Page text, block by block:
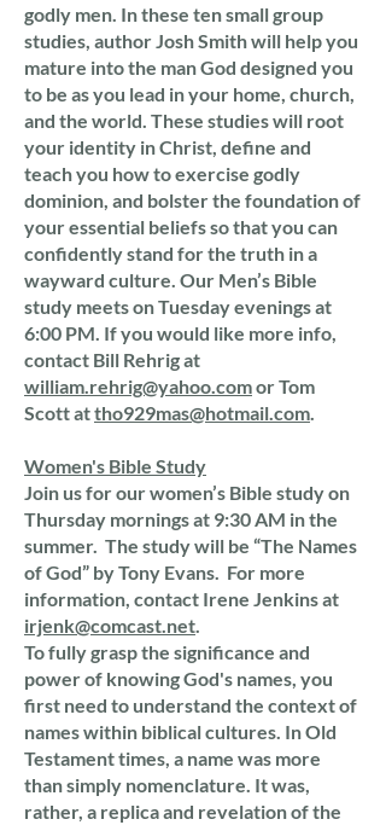
godly men. In these ten small group
studies, author Josh Smith will help you
mature into the man God designed you
to be as you lead in your home, church,
and the world. These studies will root
your identity in Christ, define and
teach you how to exercise godly
dominion, and bolster the foundation of
your essential beliefs so that you can
confidently stand for the truth in a
wayward culture. Our Men’s Bible
study meets on Tuesday evenings at
6:00 PM. If you would like more info,
contact Bill Rehrig at
william.rehrig@yahoo.comor Tom
Scott attho929mas@hotmail.com.
Women's Bible Study
Join us for our women’s Bible study on
Thursday mornings at 9:30 AM in the
summer. The study will be “The Names
of God” by Tony Evans. For more
information, contact Irene Jenkins at
irjenk@comcast.net.
To fully grasp the significance and
power of knowing God's names, you
first need to understand the context of
names within biblical cultures. In Old
Testament times, a name was more
than simply nomenclature. It was,
rather, a replica and revelation of the